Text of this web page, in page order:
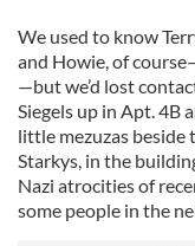
We used to know
and Howie, of
—but we’d lost
Siegels up in Apt. 4B
little mezuzas beside
Starkys, in the
Nazi atrocities of
some people in the